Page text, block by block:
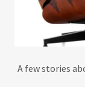
A few stories